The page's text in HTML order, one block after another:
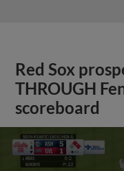
Red Sox
THROUGH
scoreboard